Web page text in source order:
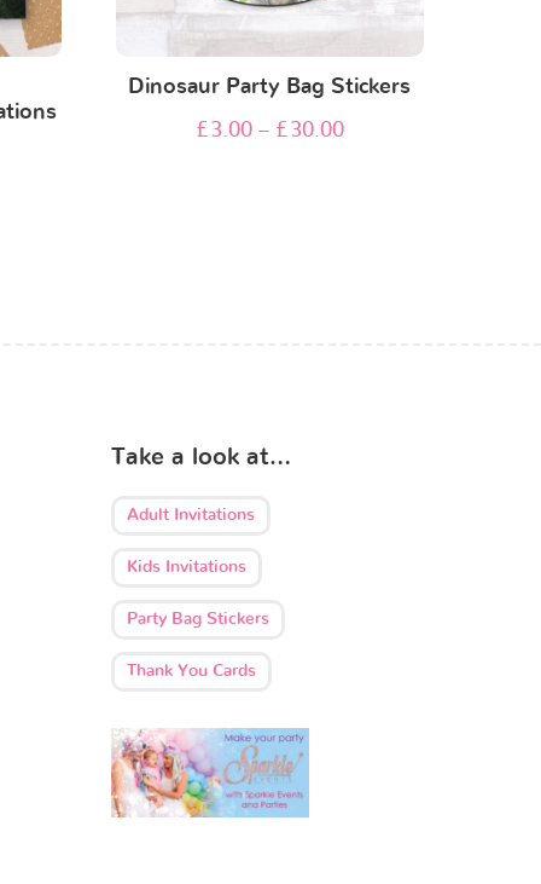
Dinosaur Party Bag Stickers
£3.00– £30.00
Take a look at…
Adult Invitations
Kids Invitations
Party Bag Stickers
Thank You Cards